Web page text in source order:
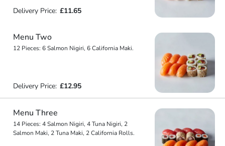
Delivery Price: £11.65
Menu Two
12 Pieces: 6 Salmon Nigiri, 6 California Maki.
Delivery Price: £12.95
Menu Three
14 Pieces: 4 Salmon Nigiri, 4 Tuna Nigiri, 2
Salmon Maki, 2 Tuna Maki, 2 California Rolls.